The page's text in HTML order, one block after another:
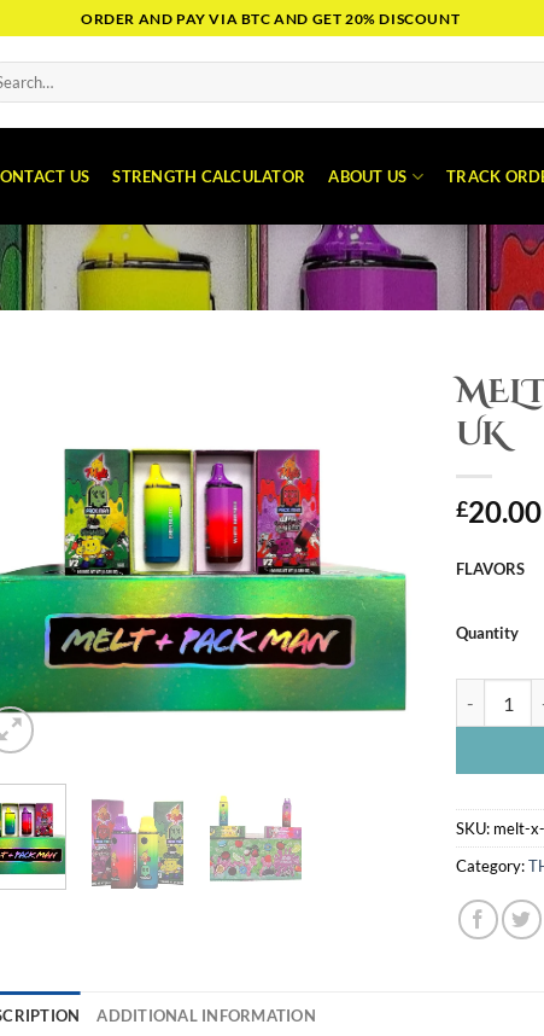
ORDER AND PAY VIA BTC AND GET 20% DISCOUNT
US STRENGTH CALCULATOR ABOUT US TRACK
UK
£20.00
FLAVORS
Quantity
SKU: melt-
Category:
ADDITIONAL INFORMATION